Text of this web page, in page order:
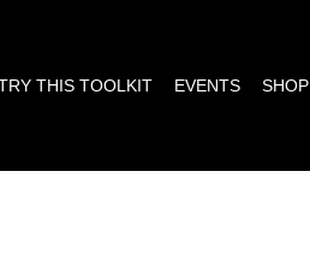
THIS TOOLKIT EVENTS SHOP